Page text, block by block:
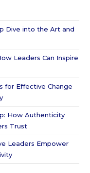
Dive into the Art and
Leaders Can Inspire
for Effective Change
How Authenticity
Trust
Leaders Empower